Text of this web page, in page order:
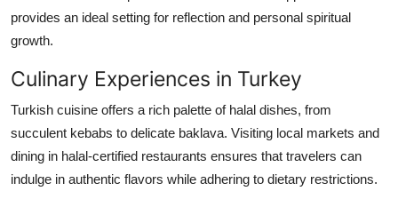
provides an ideal setting for reflection and personal spiritual
growth.
Culinary Experiences in Turkey
Turkish cuisine offers a rich palette of halal dishes, from
succulent kebabs to delicate baklava. Visiting local markets and
dining in halal-certified restaurants ensures that travelers can
indulge in authentic flavors while adhering to dietary restrictions.